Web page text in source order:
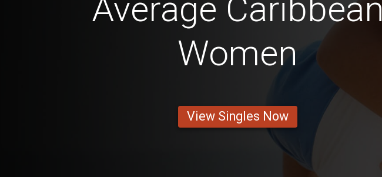
Average Caribbean
Women
View Singles Now